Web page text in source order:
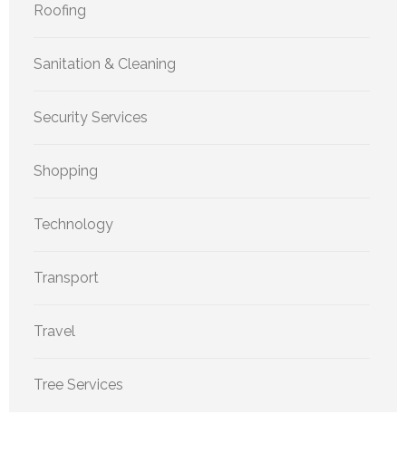
Roofing
Sanitation & Cleaning
Security Services
Shopping
Technology
Transport
Travel
Tree Services